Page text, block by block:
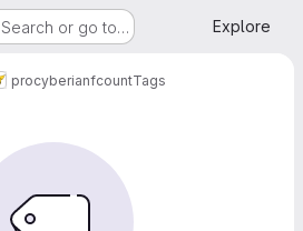
Search or go to… Explore
procyberianfcountTags